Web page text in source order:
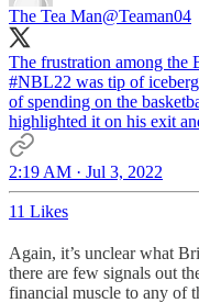
The Tea Man@Teaman04
The frustration among the
#NBL22 was tip of
of spending on the
highlighted it on his exit
2:19 AM · Jul 3, 2022
11 Likes
Again, it’s unclear what
there are few signals out
financial muscle to any of